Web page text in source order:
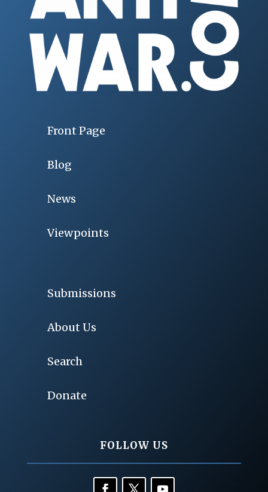
Front Page
Blog
News
Viewpoints
Submissions
About Us
Search
Donate
FOLLOW US